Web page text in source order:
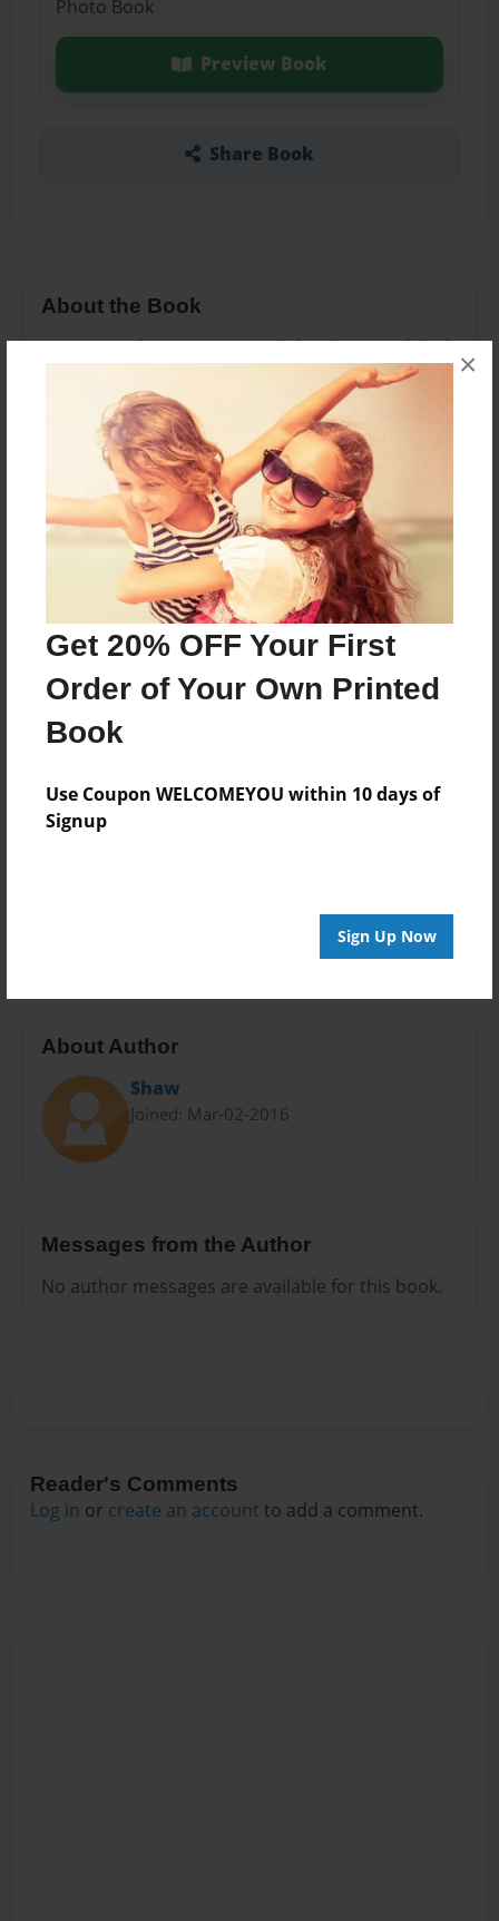
Get 20% OFF Your First
Order of Your Own Printed
Book
Use Coupon WELCOMEYOU within 10 days of
Signup
Sign Up Now
×
Photo Book
Preview Book
Share Book
About the Book
Seven people go to Mars and the sky turned dark.
Find out!
Features & Details
Created
Mar-02-2016
Last updated
Mar-02-2016
Format
8.5"x8.5" - Choice of Hardcover/Softcover - Photo
Book
Fiction
Privacy
About Author
Shaw
Joined: Mar-02-2016
Messages from the Author
No author messages are available for this book.
Reader's Comments
Log in or create an account to add a comment.